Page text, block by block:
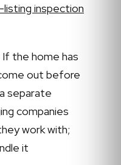
listing inspection
the home has
out before
separate
companies
work with;
it